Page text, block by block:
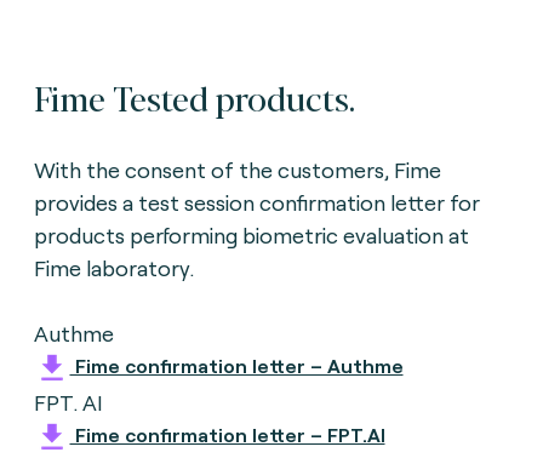
Fime Tested products.
With the consent of the customers, Fime
provides a test session confirmation letter for
products performing biometric evaluationat
Fime laboratory.
Authme
Fime confirmation letter – Authme
FPT. AI
Fime confirmation letter – FPT.AI